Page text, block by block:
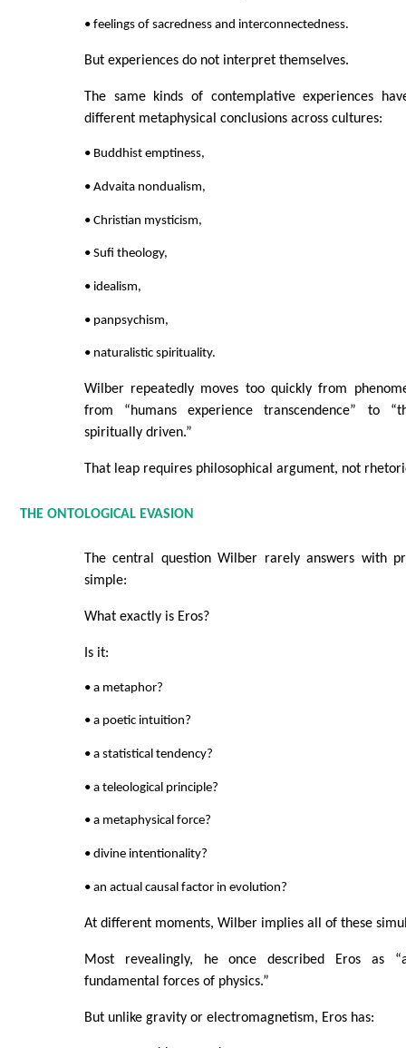
• feelings of sacredness and interconnectedness.
But experiences do not interpret themselves.
The same kinds of contemplative experiences
different metaphysical conclusions across cultures:
• Buddhist emptiness,
• Advaita nondualism,
• Christian mysticism,
• Sufi theology,
• idealism,
• panpsychism,
• naturalistic spirituality.
Wilber repeatedly moves too quickly from
from “humans experience transcendence” to
spiritually driven.”
That leap requires philosophical argument, not
THE ONTOLOGICAL EVASION
The central question Wilber rarely answers with
simple:
What exactly is Eros?
Is it:
• a metaphor?
• a poetic intuition?
• a statistical tendency?
• a teleological principle?
• a metaphysical force?
• divine intentionality?
• an actual causal factor in evolution?
At different moments, Wilber implies all of these
Most revealingly, he once described Eros as
fundamental forces of physics.”
But unlike gravity or electromagnetism, Eros has: